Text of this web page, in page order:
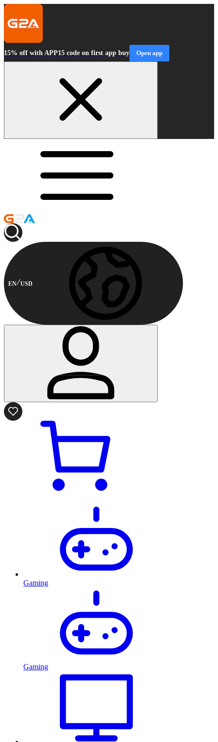
15% off with APP15 code on first app buy Open app
EN USD
Gaming
Gaming